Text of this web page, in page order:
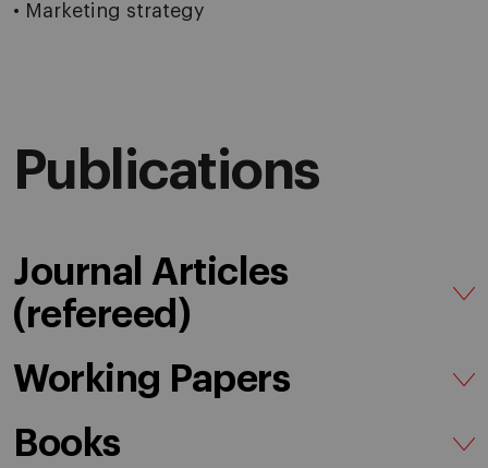
• Marketing strategy
Publications
Journal Articles
(refereed)
Working Papers
Books